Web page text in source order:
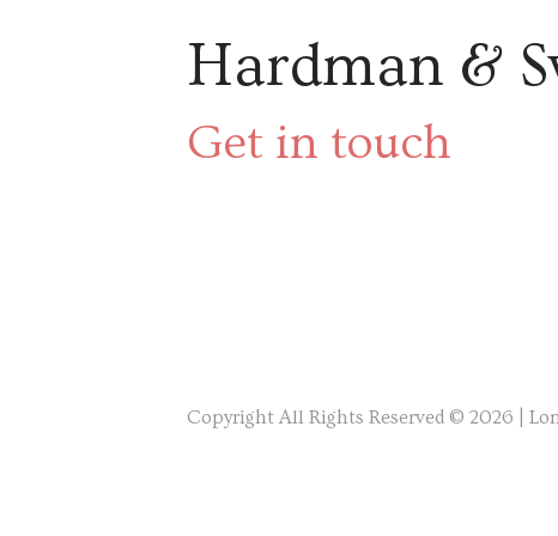
Hardman &
Get in touch
Copyright All Rights Reserved © 2026 |